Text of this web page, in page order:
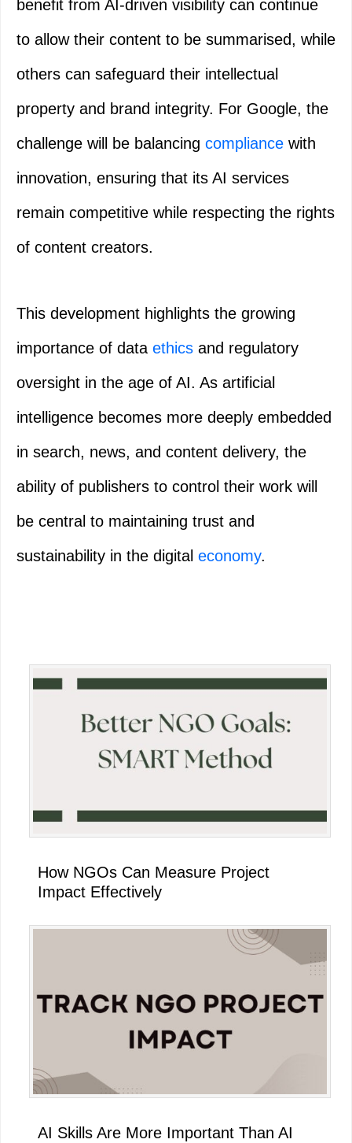
benefit from AI-driven visibility can continue
to allow their content to be summarised, while
others can safeguard their intellectual
property and brand integrity. For Google, the
challenge will be balancing compliance with
innovation, ensuring that its AI services
remain competitive while respecting the rights
of content creators.
This development highlights the growing
importance of data ethics and regulatory
oversight in the age of AI. As artificial
intelligence becomes more deeply embedded
in search, news, and content delivery, the
ability of publishers to control their work will
be central to maintaining trust and
sustainability in the digital economy.
Primary
Sidebar
How NGOs Can Measure Project
Impact Effectively
AI Skills Are More Important Than AI